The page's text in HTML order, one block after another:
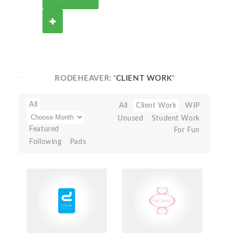
RODEHEAVER:'CLIENT WORK'
All
Featured
Following
Pads
All Client Work
WIP
Unused
Student Work
For Fun